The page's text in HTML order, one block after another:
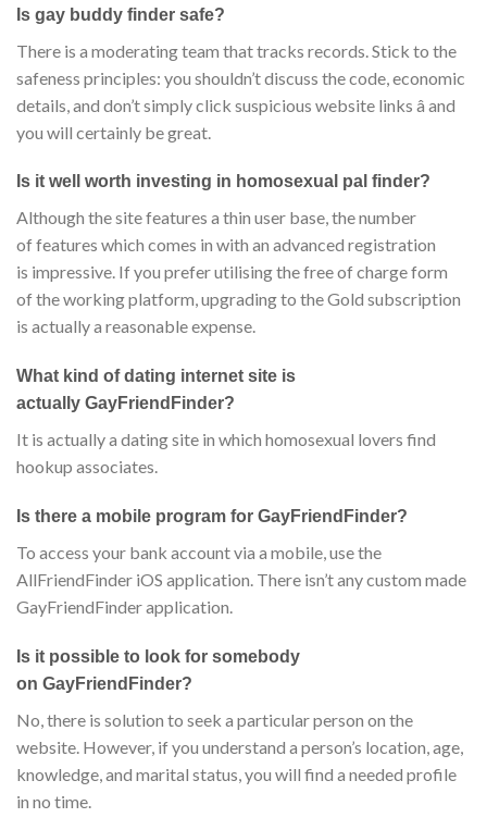
Is gay buddy finder safe?
There is a moderating team that tracks records. Stick to the
safeness principles: you shouldn’t discuss the code, economic
details, and don’t simply click suspicious website links â and
you will certainly be great.
Is it well worth investing in homosexual pal finder?
Although the site features a thin user base, the number
of features which comes in with an advanced registration
is impressive. If you prefer utilising the free of charge form
of the working platform, upgrading to the Gold subscription
is actually a reasonable expense.
What kind of dating internet site is
actually GayFriendFinder?
It is actually a dating site in which homosexual lovers find
hookup associates.
Is there a mobile program for GayFriendFinder?
To access your bank account via a mobile, use the
AllFriendFinder iOS application. There isn’t any custom made
GayFriendFinder application.
Is it possible to look for somebody
on GayFriendFinder?
No, there is solution to seek a particular person on the
website. However, if you understand a person’s location, age,
knowledge, and marital status, you will find a needed profile
in no time.